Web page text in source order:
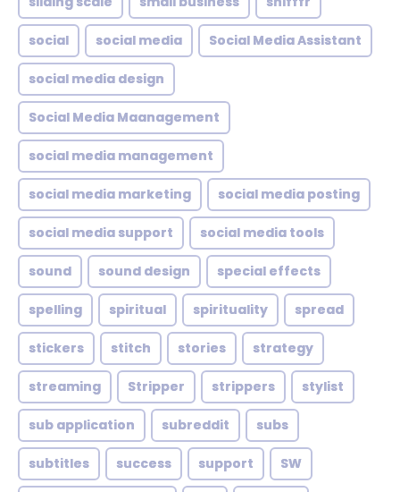
social social media Social Media Assistant
social media design
Social Media Maanagement
social media management
social media marketing social media posting
social media support social media tools
sound sound design special effects
spelling spiritual spirituality spread
stickers stitch stories strategy
streaming Stripper strippers stylist
sub application subreddit subs
subtitles success support SW